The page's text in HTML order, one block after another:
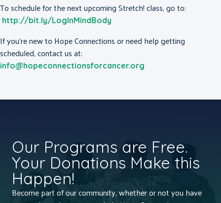
To schedule for the next upcoming Stretch! class, go to:
http://bit.ly/LogInMindBody
If you’re new to Hope Connections or need help getting
scheduled, contact us at:
info@hopeconnectionsforcancer.org
Our Programs are Free.
Your Donations Make this
Happen!
Become part of our community, whether or not you have